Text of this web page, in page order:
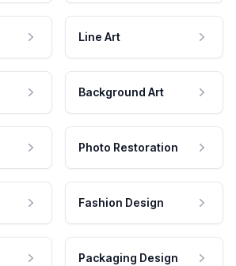
Line Art
Background Art
Photo Restoration
Fashion Design
Packaging Design